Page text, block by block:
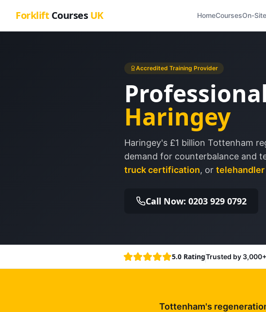
Forklift Courses UK HomeCoursesOn-
Accredited Training Provider
Haringey
Haringey's £1 billion Tottenham
demand for counterbalance and
truck certification, or
Call Now: 0203 929 0792
5.0 RatingTrusted by 3,000+
Tottenham's